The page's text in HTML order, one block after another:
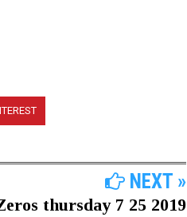
NEXT »
thursday 7 25 2019